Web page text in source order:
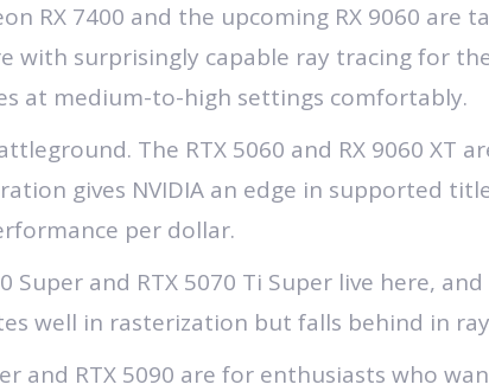
RX 7400 and the upcoming RX 9060 are
with surprisingly capable ray tracing for
at medium-to-high settings comfortably.
The RTX 5060 and RX 9060 XT
gives NVIDIA an edge in supported
per dollar.
Super and RTX 5070 Ti Super live here,
well in rasterization but falls behind in
and RTX 5090 are for enthusiasts who